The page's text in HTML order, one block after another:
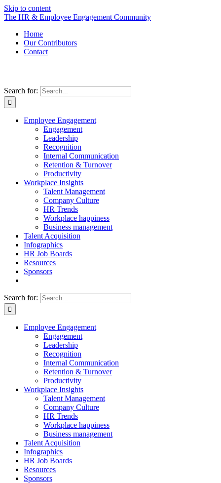
Skip to content
The HR & Employee Engagement Community
Home
Our Contributors
Contact
Search for:
Employee Engagement
Engagement
Leadership
Recognition
Internal Communication
Retention & Turnover
Productivity
Workplace Insights
Talent Management
Company Culture
HR Trends
Workplace happiness
Business management
Talent Acquisition
Infographics
HR Job Boards
Resources
Sponsors
Search for:
Employee Engagement
Engagement
Leadership
Recognition
Internal Communication
Retention & Turnover
Productivity
Workplace Insights
Talent Management
Company Culture
HR Trends
Workplace happiness
Business management
Talent Acquisition
Infographics
HR Job Boards
Resources
Sponsors